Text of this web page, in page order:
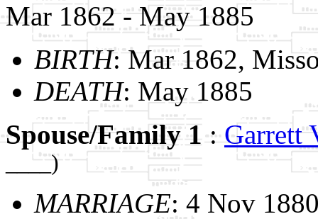
Mar 1862 - May 1885
BIRTH: Mar 1862,
DEATH: May 1885
Spouse/Family 1:Garrett
____)
MARRIAGE: 4 Nov